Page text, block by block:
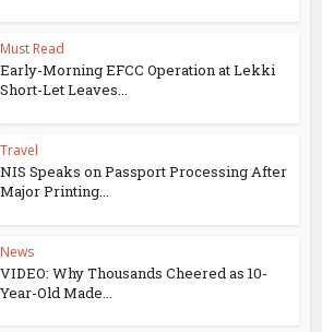
Must Read
Early-Morning EFCC Operation at Lekki
Short-Let Leaves...
Travel
NIS Speaks on Passport Processing After
Major Printing...
News
VIDEO: Why Thousands Cheered as 10-
Year-Old Made...